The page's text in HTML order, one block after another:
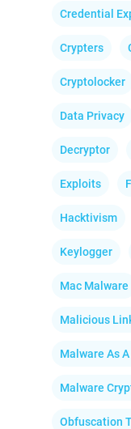
Credential
Crypters
Cryptolocker
Data Privacy
Decryptor
Exploits
Hacktivism
Keylogger
Mac Malware
Malicious
Malware As
Malware
Obfuscation